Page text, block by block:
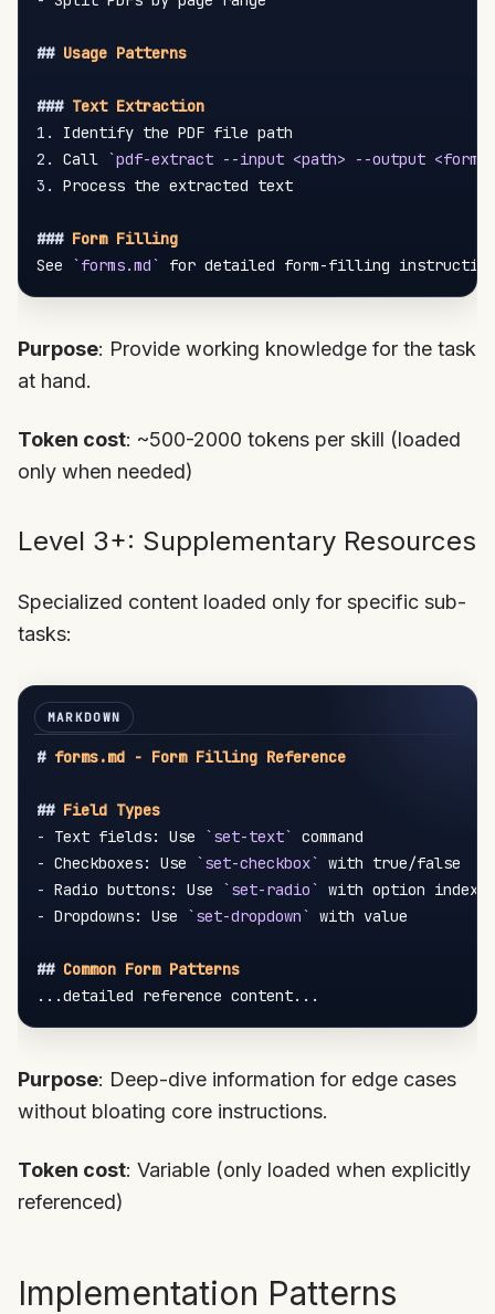
## Usage Patterns
### Text Extraction
1.
2.
Call `pdf-extract --input <path> --output
3.
Process the extracted text
### Form Filling
See
`forms.md`
Purpose: Provide working knowledge for the task
at hand.
Token cost: ~500-2000 tokens per skill (loaded
only when needed)
Level 3+: Supplementary Resources
Specialized content loaded only for specific sub-
tasks:
# forms.md - Form Filling Reference
## Field Types
-
Text fields: Use `set-text`
- Checkboxes: Use `set-checkbox`
- Radio buttons: Use `set-radio`
- Dropdowns: Use `set-dropdown` with value
## Common Form Patterns
Purpose: Deep-dive information for edge cases
without bloating core instructions.
Token cost: Variable (only loaded when explicitly
referenced)
Implementation Patterns